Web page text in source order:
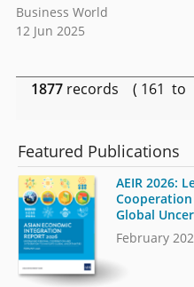
Business World
12 Jun 2025
1877 records ( 161 to
Featured Publications
AEIR 2026:
Global
February